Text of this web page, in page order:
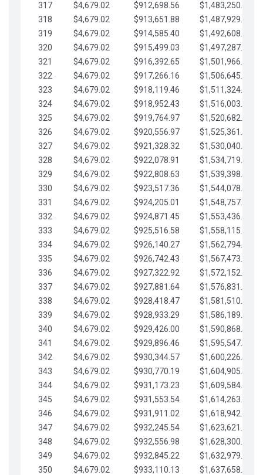
317
$4,679.02 $912,698.56
$1,483,250.68
318
$4,679.02 $913,651.88
$1,487,929.71
319
$4,679.02 $914,585.40
$1,492,608.73
320
$4,679.02 $915,499.03
$1,497,287.76
321
$4,679.02 $916,392.65
$1,501,966.78
322
$4,679.02 $917,266.16
$1,506,645.81
323
$4,679.02 $918,119.46
$1,511,324.83
324
$4,679.02 $918,952.43
$1,516,003.85
325
$4,679.02 $919,764.97
$1,520,682.88
326
$4,679.02 $920,556.97
$1,525,361.90
327
$4,679.02 $921,328.32
$1,530,040.93
328
$4,679.02 $922,078.91
$1,534,719.95
329
$4,679.02 $922,808.63
$1,539,398.98
330
$4,679.02 $923,517.36
$1,544,078.00
331
$4,679.02 $924,205.01
$1,548,757.02
332
$4,679.02 $924,871.45
$1,553,436.05
333
$4,679.02 $925,516.58
$1,558,115.07
334
$4,679.02 $926,140.27
$1,562,794.10
335
$4,679.02 $926,742.43
$1,567,473.12
336
$4,679.02 $927,322.92
$1,572,152.15
337
$4,679.02 $927,881.64
$1,576,831.17
338
$4,679.02 $928,418.47
$1,581,510.19
339
$4,679.02 $928,933.29
$1,586,189.22
340
$4,679.02 $929,426.00
$1,590,868.24
341
$4,679.02 $929,896.46
$1,595,547.27
342
$4,679.02 $930,344.57
$1,600,226.29
343
$4,679.02 $930,770.19
$1,604,905.31
344
$4,679.02 $931,173.23
$1,609,584.34
345
$4,679.02 $931,553.54
$1,614,263.36
346
$4,679.02 $931,911.02
$1,618,942.39
347
$4,679.02 $932,245.54
$1,623,621.41
348
$4,679.02 $932,556.98
$1,628,300.44
349
$4,679.02 $932,845.22
$1,632,979.46
350
$4,679.02 $933,110.13
$1,637,658.48